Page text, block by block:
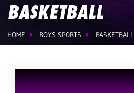
BASKETBALL
HOME BOYS SPORTS BASKETBALL